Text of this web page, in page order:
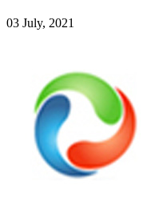
03 July, 2021